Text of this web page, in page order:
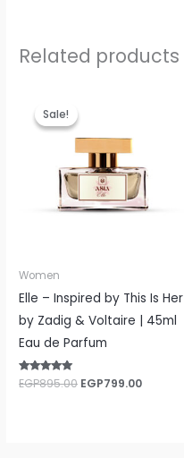
Related products
Sale!
Sale!
Women
Elle – Inspired by This Is Her
by Zadig & Voltaire | 45ml
Eau de Parfum
Rated
5.00
EGP895.00
EGP895.00.
EGP799.00